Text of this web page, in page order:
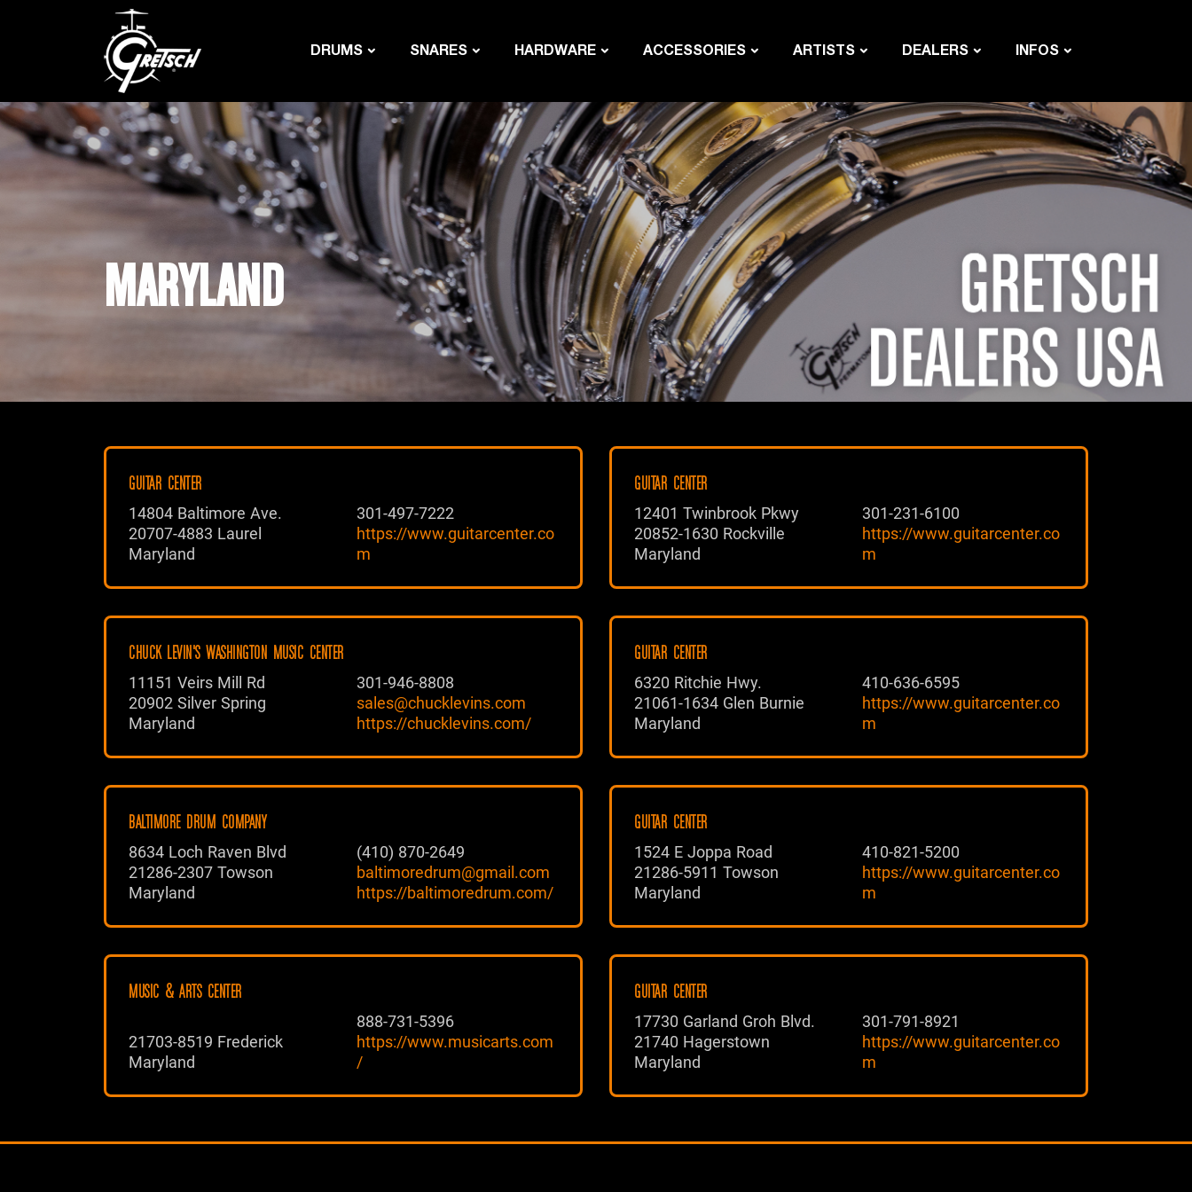
DRUMS SNARES HARDWARE ACCESSORIES ARTISTS DEALERS INFOS
MARYLAND
GUITAR CENTER
14804 Baltimore Ave.
20707-4883 Laurel
Maryland
301-497-7222
https://www.guitarcenter.co
m
GUITAR CENTER
12401 Twinbrook Pkwy
20852-1630 Rockville
Maryland
301-231-6100
https://www.guitarcenter.co
m
CHUCK LEVIN'S WASHINGTON MUSIC CENTER
11151 Veirs Mill Rd
20902 Silver Spring
Maryland
301-946-8808
sales@chucklevins.com
https://chucklevins.com/
GUITAR CENTER
6320 Ritchie Hwy.
21061-1634 Glen Burnie
Maryland
410-636-6595
https://www.guitarcenter.co
m
BALTIMORE DRUM COMPANY
8634 Loch Raven Blvd
21286-2307 Towson
Maryland
(410) 870-2649
baltimoredrum@gmail.com
https://baltimoredrum.com/
GUITAR CENTER
1524 E Joppa Road
21286-5911 Towson
Maryland
410-821-5200
https://www.guitarcenter.co
m
MUSIC & ARTS CENTER
21703-8519 Frederick
Maryland
888-731-5396
https://www.musicarts.com
/
GUITAR CENTER
17730 Garland Groh Blvd.
21740 Hagerstown
Maryland
301-791-8921
https://www.guitarcenter.co
m